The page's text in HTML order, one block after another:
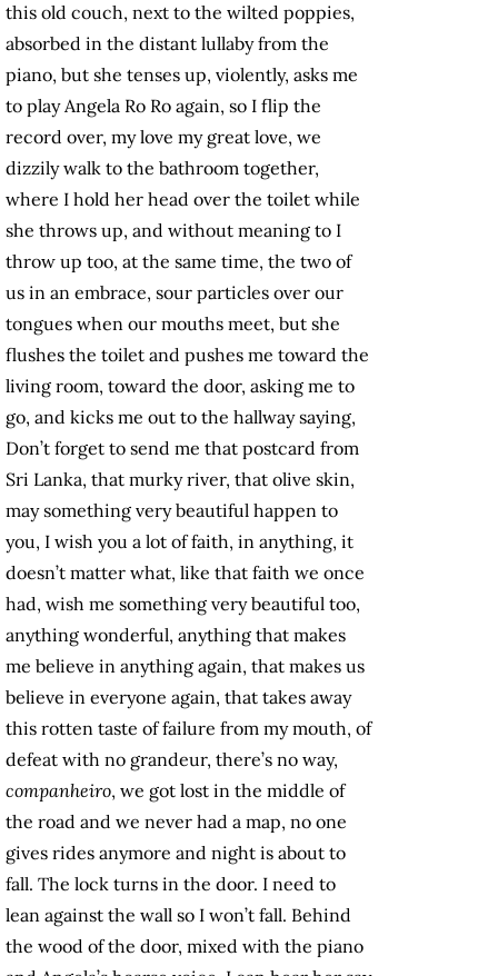
this old couch, next to the wilted poppies,
absorbed in the distant lullaby from the
piano, but she tenses up, violently, asks me
to play Angela Ro Ro again, so I flip the
record over, my love my great love, we
dizzily walk to the bathroom together,
where I hold her head over the toilet while
she throws up, and without meaning to I
throw up too, at the same time, the two of
us in an embrace, sour particles over our
tongues when our mouths meet, but she
flushes the toilet and pushes me toward the
living room, toward the door, asking me to
go, and kicks me out to the hallway saying,
Don’t forget to send me that postcard from
Sri Lanka, that murky river, that olive skin,
may something very beautiful happen to
you, I wish you a lot of faith, in anything, it
doesn’t matter what, like that faith we once
had, wish me something very beautiful too,
anything wonderful, anything that makes
me believe in anything again, that makes us
believe in everyone again, that takes away
this rotten taste of failure from my mouth, of
defeat with no grandeur, there’s no way,
companheiro, we got lost in the middle of
the road and we never had a map, no one
gives rides anymore and night is about to
fall. The lock turns in the door. I need to
lean against the wall so I won’t fall. Behind
the wood of the door, mixed with the piano